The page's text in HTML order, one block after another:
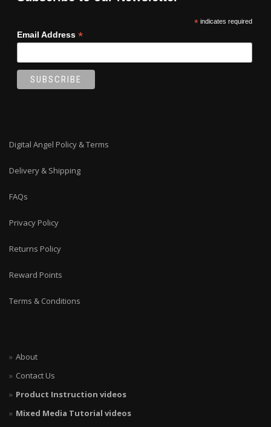
*indicates required
Email Address *
Digital Angel Policy & Terms
Delivery & Shipping
FAQs
Privacy Policy
Returns Policy
Reward Points
Terms & Conditions
About
Contact Us
Product Instruction videos
Mixed Media Tutorial videos